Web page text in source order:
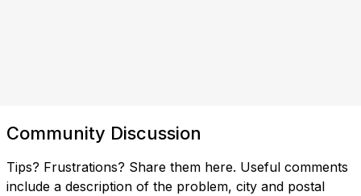
Community Discussion
Tips? Frustrations? Share them here. Useful comments
include a description of the problem, city and postal